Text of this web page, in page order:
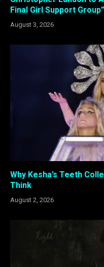
Final Girl Support Group”
August 3, 2026
Why Kesha’s Teeth
Think
August 2, 2026